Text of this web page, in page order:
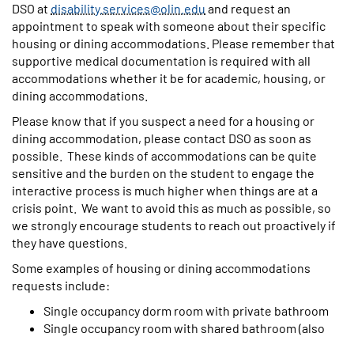
DSO at disability.services@olin.edu and request an
appointment to speak with someone about their specific
housing or dining accommodations. Please remember that
supportive medical documentation is required with all
accommodations whether it be for academic, housing, or
dining accommodations.
Please know that if you suspect a need for a housing or
dining accommodation, please contact DSO as soon as
possible. These kinds of accommodations can be quite
sensitive and the burden on the student to engage the
interactive process is much higher when things are at a
crisis point. We want to avoid this as much as possible, so
we strongly encourage students to reach out proactively if
they have questions.
Some examples of housing or dining accommodations
requests include:
Single occupancy dorm room with private bathroom
Single occupancy room with shared bathroom (also